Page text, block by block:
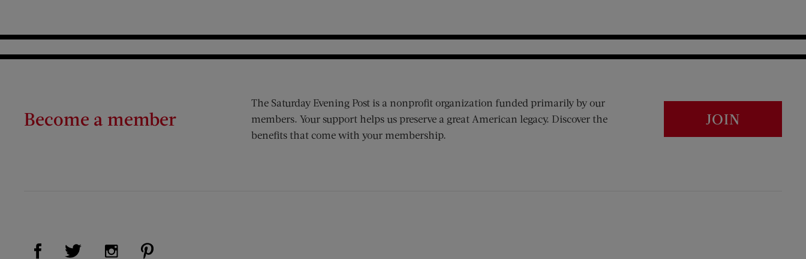
Become a member
The Saturday Evening Post is a nonprofit organization funded primarily by our
members. Your support helps us preserve a great American legacy. Discover the
benefits that come with your membership.
JOIN
Visit Us on Facebook (opens new window)
Visit Us on Twitter (opens new window)
Visit Us on Instagram (opens new window)